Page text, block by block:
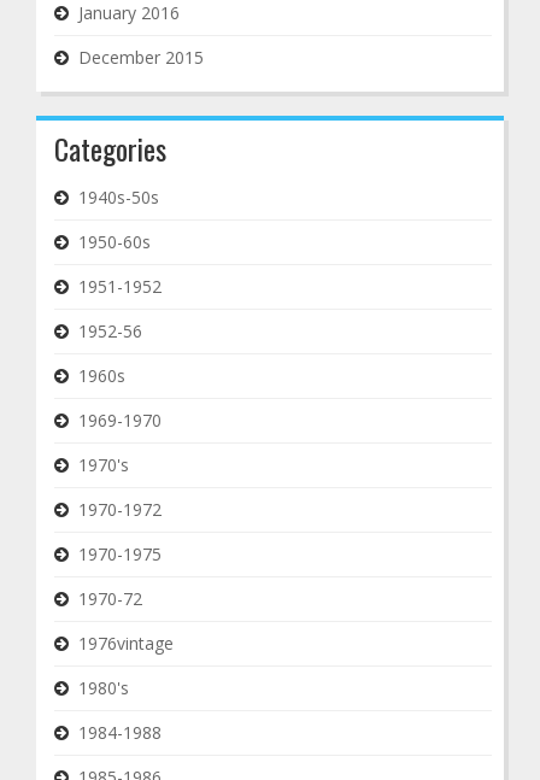
January 2016
December 2015
Categories
1940s-50s
1950-60s
1951-1952
1952-56
1960s
1969-1970
1970's
1970-1972
1970-1975
1970-72
1976vintage
1980's
1984-1988